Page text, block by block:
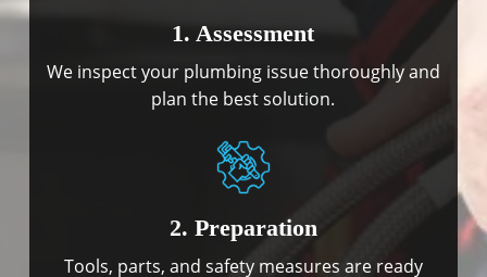
1. Assessment
We inspect your plumbing issue thoroughly and
plan the best solution.
2. Preparation
Tools, parts, and safety measures are ready